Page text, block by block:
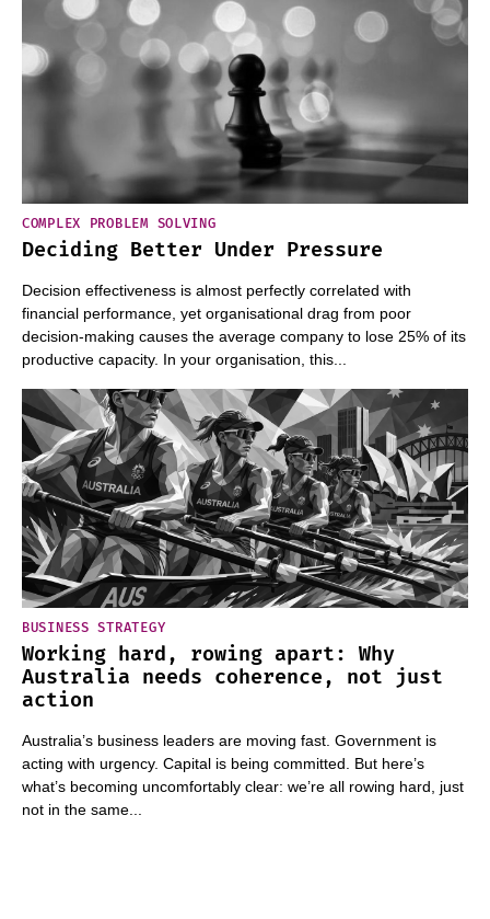
COMPLEX PROBLEM SOLVING
Deciding Better Under Pressure
Decision effectiveness is almost perfectly correlated with
financial performance, yet organisational drag from poor
decision-making causes the average company to lose 25% of its
productive capacity. In your organisation, this...
BUSINESS STRATEGY
Working hard, rowing apart: Why
Australia needs coherence, not just
action
Australia’s business leaders are moving fast. Government is
acting with urgency. Capital is being committed. But here’s
what’s becoming uncomfortably clear: we’re all rowing hard, just
not in the same...